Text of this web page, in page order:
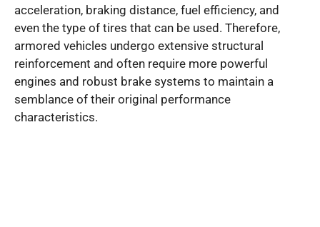
acceleration, braking distance, fuel efficiency, and
even the type of tires that can be used. Therefore,
armored vehicles undergo extensive structural
reinforcement and often require more powerful
engines and robust brake systems to maintain a
semblance of their original performance
characteristics.